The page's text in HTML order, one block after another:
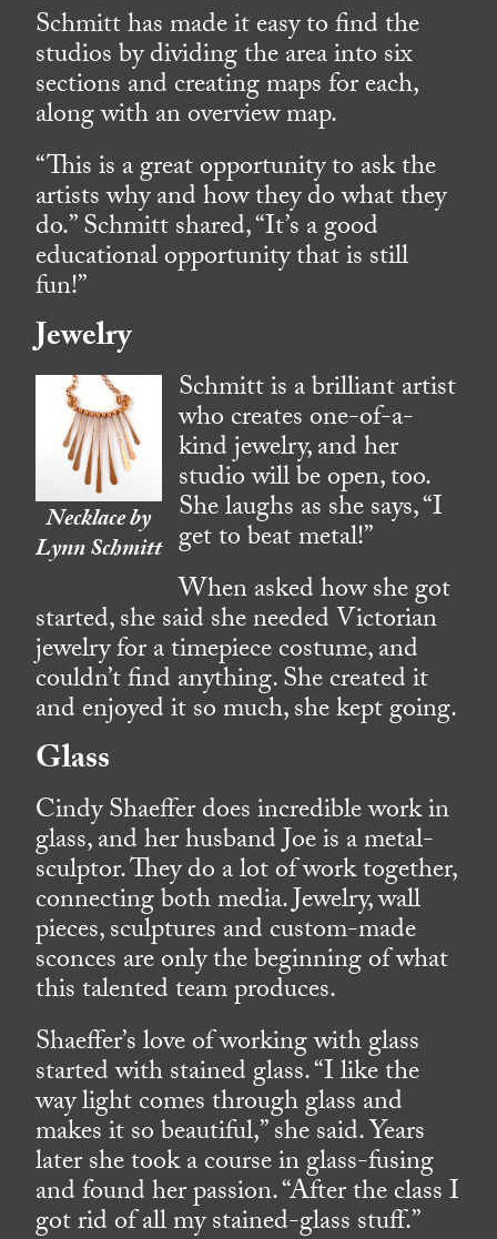
Schmitt has made it easy to find the
studios by dividing the area into six
sections and creating maps for each,
along with an overview map.
“This is a great opportunity to ask the
artists why and how they do what they
do.” Schmitt shared, “It’s a good
educational opportunity that is still
fun!”
Jewelry
Necklace by
Lynn Schmitt
Schmitt is a brilliant artist
who creates one-of-a-
kind jewelry, and her
studio will be open, too.
She laughs as she says, “I
get to beat metal!”
When asked how she got
started, she said she needed Victorian
jewelry for a timepiece costume, and
couldn’t find anything. She created it
and enjoyed it so much, she kept going.
Glass
Cindy Shaeffer does incredible work in
glass, and her husband Joe is a metal-
sculptor. They do a lot of work together,
connecting both media. Jewelry, wall
pieces, sculptures and custom-made
sconces are only the beginning of what
this talented team produces.
Shaeffer’s love of working with glass
started with stained glass. “I like the
way light comes through glass and
makes it so beautiful,” she said. Years
later she took a course in glass-fusing
and found her passion. “After the class I
got rid of all my stained-glass stuff.”